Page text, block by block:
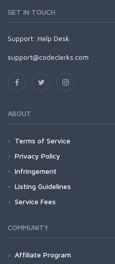
GET IN TOUCH
Support: Help Desk
support@codeclerks.com
ABOUT
Terms of Service
Privacy Policy
Infringement
Listing Guidelines
Service Fees
COMMUNITY
Affiliate Program